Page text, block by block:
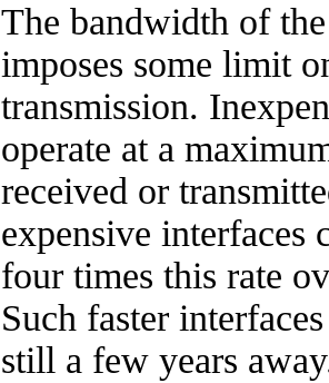
The bandwidth of
imposes some limit
transmission.
operate at a
received or
expensive interfaces
four times this rate
Such faster
still a few years